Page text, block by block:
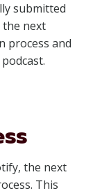
submitted
the next
process and
the next
This